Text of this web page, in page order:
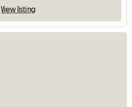
View listing